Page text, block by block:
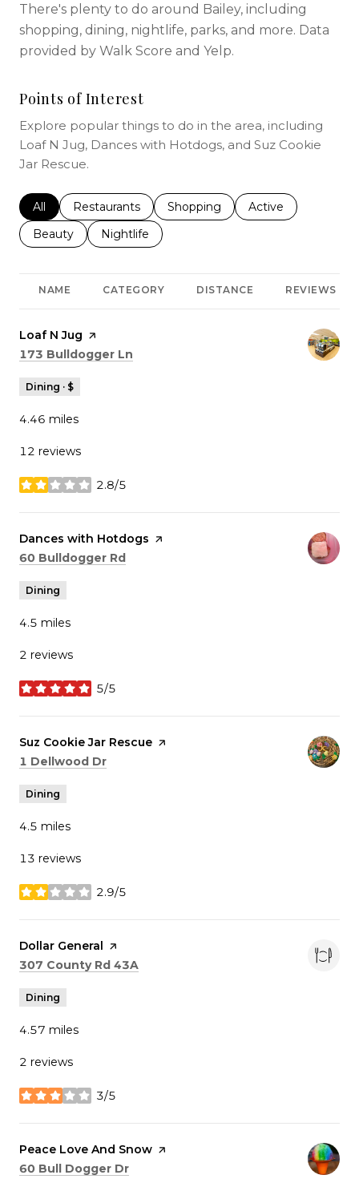
There's plenty to do around Bailey, including
shopping, dining, nightlife, parks, and more. Data
provided by Walk Score and Yelp.
Points of Interest
Explore popular things to do in the area, including
Loaf N Jug, Dances with Hotdogs, and Suz Cookie
Jar Rescue.
Search businesses related to
All Search businesses related to
Restaurants Search businesses related to
Shopping Search businesses
Active
Search businesses related to
Beauty Search businesses related to
Nightlife
NAME CATEGORY DISTANCE REVIEWS
Visit the
Loaf N Jug page on Yelp
Search
173 Bulldogger Ln
Dining · $
4.46 miles
12 reviews
2.8/5
stars
Visit the
Dances with Hotdogs page on Yelp
Search
60 Bulldogger Rd
Dining
4.5 miles
2 reviews
5/5
stars
Visit the
Suz Cookie Jar Rescue page on Yelp
Search
1 Dellwood Dr
Dining
4.5 miles
13 reviews
2.9/5
stars
Visit the
Dollar General page on Yelp
Search
307 County Rd 43A
Dining
4.57 miles
2 reviews
3/5
stars
Visit the
Peace Love And Snow page on Yelp
Search
60 Bull Dogger Dr